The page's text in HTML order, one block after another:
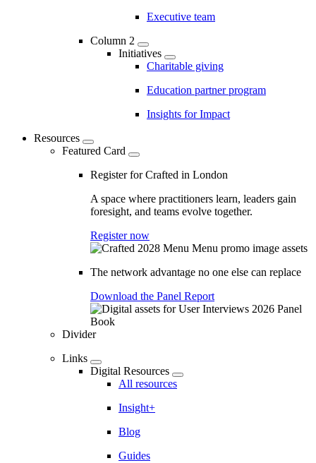
Executive team
Column 2
Initiatives
Charitable giving
Education partner program
Insights for Impact
Resources
Featured Card
Register for Crafted in London
A space where practitioners learn, leaders gain
foresight, and teams evolve together.
Register now
The network advantage no one else can replace
Download the Panel Report
Divider
Links
Digital Resources
All resources
Insight+
Blog
Guides